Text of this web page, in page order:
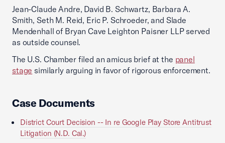
Jean-Claude Andre, David B. Schwartz, Barbara A.
Smith, Seth M. Reid, Eric P. Schroeder, and Slade
Mendenhall of Bryan Cave Leighton Paisner LLP served
as outside counsel.
The U.S. Chamber filed an amicus brief at the panel
stage similarly arguing in favor of rigorous enforcement.
Case Documents
District Court Decision -- In re Google Play Store Antitrust
Litigation (N.D. Cal.)